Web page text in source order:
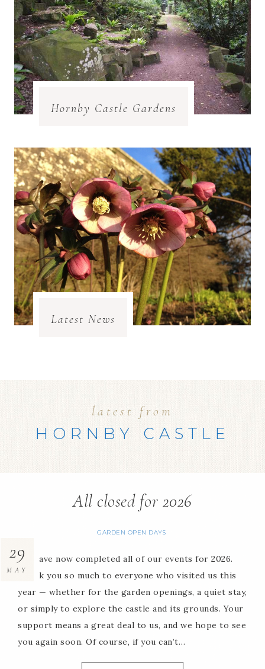
Hornby Castle Gardens
Latest News
latest from
HORNBY CASTLE
All closed for 2026
GARDEN OPEN DAYS
29
MAY
We have now completed all of our events for 2026.
Thank you so much to everyone who visited us this
year — whether for the garden openings, a quiet stay,
or simply to explore the castle and its grounds. Your
support means a great deal to us, and we hope to see
you again soon. Of course, if you can’t…